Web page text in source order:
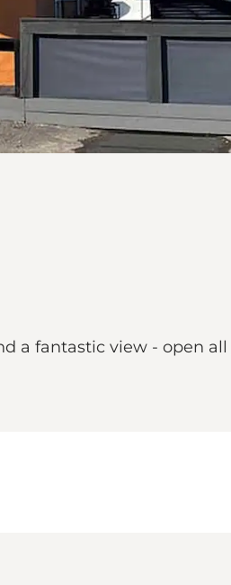
a fantastic view - open